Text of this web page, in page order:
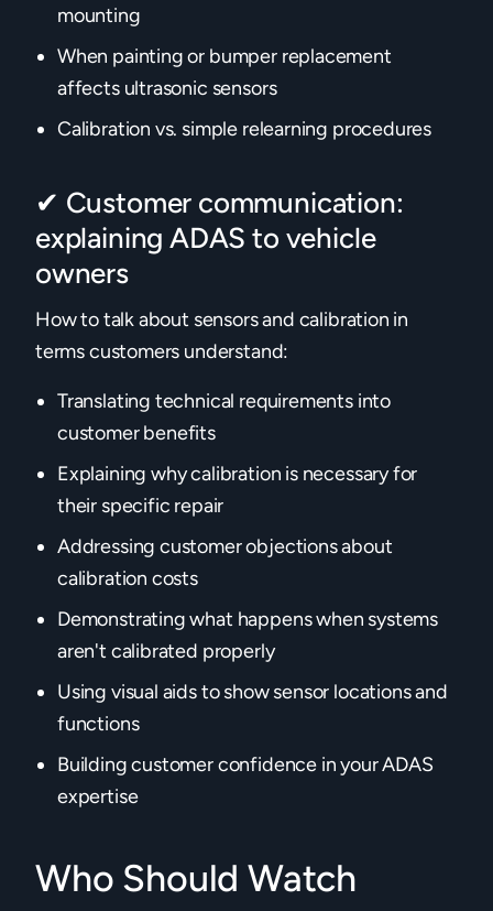
mounting
When painting or bumper replacement
affects ultrasonic sensors
Calibration vs. simple relearning procedures‍
✔ Customer communication:
explaining ADAS to vehicle
owners
How to talk about sensors and calibration in
terms customers understand:
Translating technical requirements into
customer benefits
Explaining why calibration is necessary for
their specific repair
Addressing customer objections about
calibration costs
Demonstrating what happens when systems
aren't calibrated properly
Using visual aids to show sensor locations and
functions
Building customer confidence in your ADAS
expertise‍
Who Should Watch